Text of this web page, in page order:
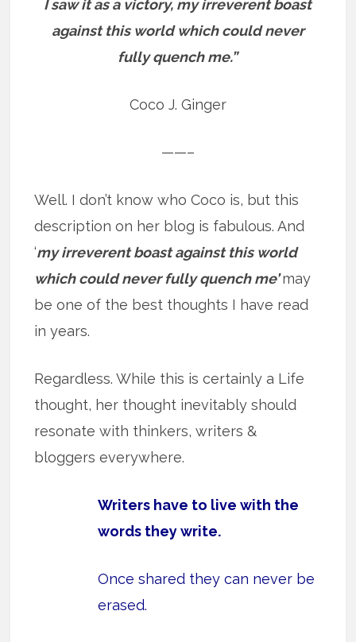
I saw it as a victory, my irreverent boast
against this world which could never
fully quench me.”
Coco J. Ginger
——–
Well. I don’t know who Coco is, but this
description on her blog is fabulous. And
‘my irreverent boast against this world
which could never fully quench me’may
be one of the best thoughts I have read
in years.
Regardless. While this is certainly a Life
thought, her thought inevitably should
resonate with thinkers, writers &
bloggers everywhere.
Writers have to live with the
words they write.
Once shared they can never be
erased.